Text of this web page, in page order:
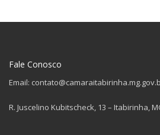
Fale Conosco
Email:
R. Juscelino Kubitscheck, 13 – Itabirinha,